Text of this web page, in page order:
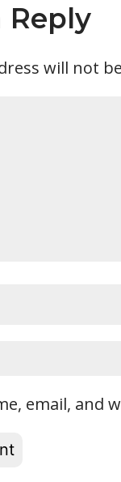
Reply
will not
email,